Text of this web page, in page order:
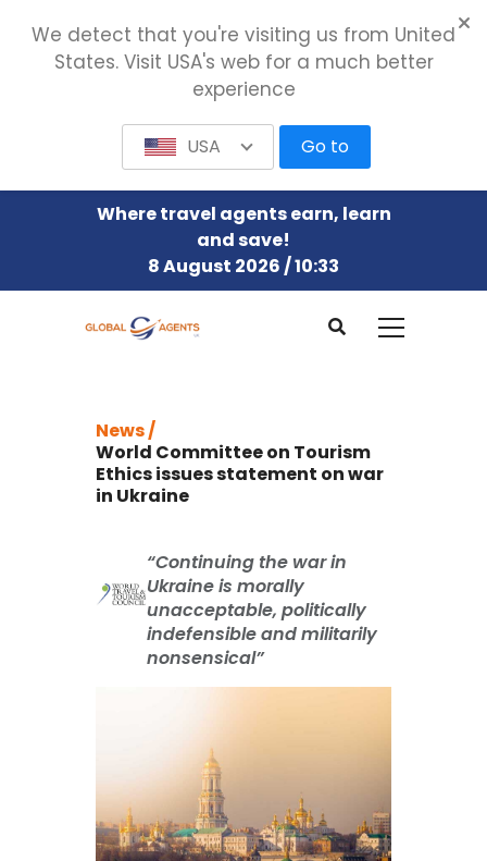
Where travel agents earn, learn
and save!
8 August 2026 / 10:33
News /
World Committee on Tourism
Ethics issues statement on war
in Ukraine
“Continuing the war in
Ukraine is morally
unacceptable, politically
indefensible and militarily
nonsensical”
We detect that you're visiting us from United
States. Visit USA's web for a much better
experience
USA Go to